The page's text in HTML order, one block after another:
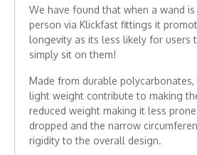
We have found that when a wand
person via Klickfast fittings it
longevity as its less likely for users
simply sit on them!
Made from durable
light weight contribute to making
reduced weight making it less
dropped and the narrow
rigidity to the overall design.